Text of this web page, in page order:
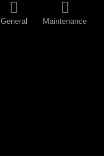
General Maintenance